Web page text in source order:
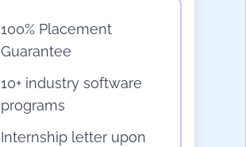
100% Placement
Guarantee
10+ industry software
programs
Internship letter upon